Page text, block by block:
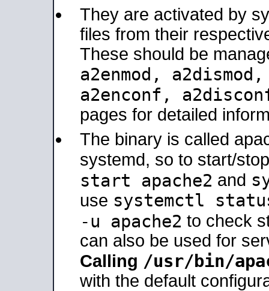
They are activated by
files from their
These should be
a2enmod,
a2enconf,
pages for detailed
The binary is called
systemd, so to start/
start apache2 and
use systemctl
-u apache2 to check
can also be used for
Calling /usr/bin/
with the default